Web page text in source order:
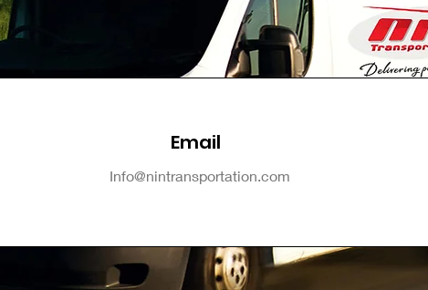
Email
Info@nintransportation.com